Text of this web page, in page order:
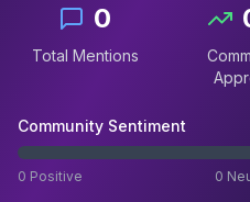
0
Total Mentions
Community Sentiment
0 Positive 0